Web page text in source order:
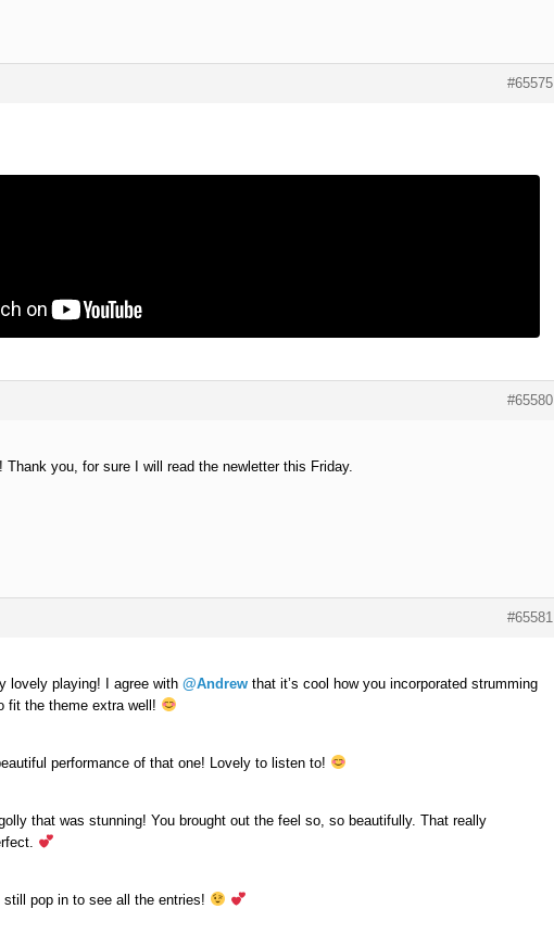
#65575
#65580
Thank you, for sure I will read the newletter this Friday.
#65581
lovely playing! I agree with @Andrew that it’s cool how you incorporated strumming
fit the theme extra well!
performance of that one! Lovely to listen to!
golly that was stunning! You brought out the feel so, so beautifully. That really
still pop in to see all the entries!